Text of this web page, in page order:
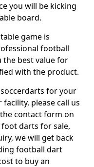
you will be kicking
board.
game is
football
the best value for
with the product.
for your
please call us
contact form on
foot darts for sale,
we will get back
football dart
to buy an